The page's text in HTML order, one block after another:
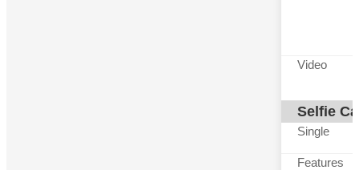
Video
Selfie
Single
Features